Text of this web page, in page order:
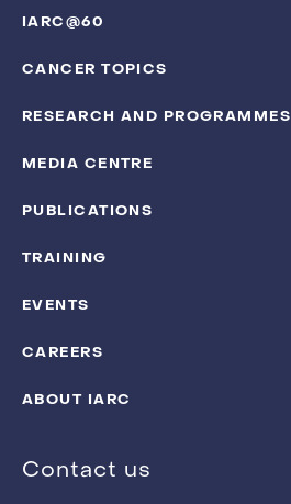
IARC@60
CANCER TOPICS
RESEARCH AND PROGRAMMES
MEDIA CENTRE
PUBLICATIONS
TRAINING
EVENTS
CAREERS
ABOUT IARC
Contact us